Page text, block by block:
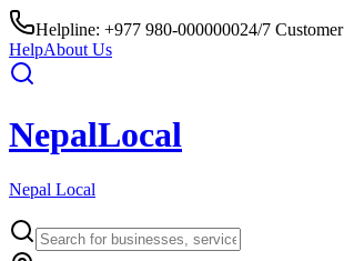
Helpline: +977 980-000000024/7
HelpAbout Us
NepalLocal
Nepal Local